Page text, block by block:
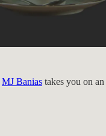
MJ Banias takes you on